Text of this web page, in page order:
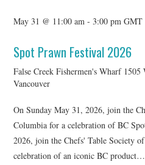
May 31 @ 11:00 am - 3:00 pm GMT
Spot Prawn Festival 2026
False Creek Fishermen's Wharf 1505
Vancouver
On Sunday May 31, 2026, join the
Columbia for a celebration of BC
2026, join the Chefs' Table Society
celebration of an iconic BC product…